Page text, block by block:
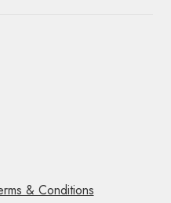
& Conditions